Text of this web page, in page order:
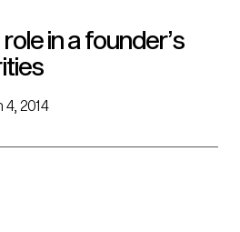
in a founder’s
2014